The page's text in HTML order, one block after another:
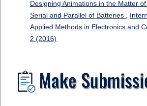
Designing Animations in the Matter
Serial and Parallel of Batteries
Applied Methods in Electronics and
2 (2016)